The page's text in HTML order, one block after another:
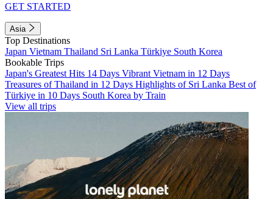
GET STARTED
Asia
Top Destinations
Japan Vietnam Thailand Sri Lanka Türkiye South Korea
Bookable Trips
Japan's Greatest Hits 14 Days Vibrant Vietnam in 12 Days
Treasures of Thailand in 12 Days Highlights of Sri Lanka Best of
Türkiye in 10 Days South Korea by Train
View all trips